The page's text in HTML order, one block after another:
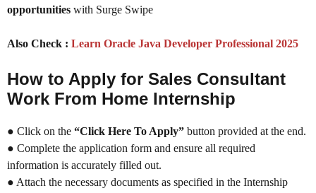
opportunities with Surge Swipe
Also Check : Learn Oracle Java Developer Professional 2025
How to Apply for Sales Consultant
Work From Home Internship
● Click on the “Click Here To Apply” button provided at the end.
● Complete the application form and ensure all required
information is accurately filled out.
● Attach the necessary documents as specified in the Internship